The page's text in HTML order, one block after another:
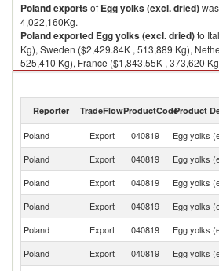
Polandexportsof Egg yolks (excl. dried)
4,022,160Kg.
Polandexported Egg yolks (excl. dried)to
Kg), Sweden ($2,429.84K , 513,889 Kg),
525,410 Kg), France ($1,843.55K , 373,620
305,014 Kg).
Reporter TradeFlowProductCodeProduct
Poland Export 040819 Egg yolks
Poland
Export 040819 Egg yolks
Poland
Export 040819 Egg yolks
Poland
Export 040819 Egg yolks
Poland
Export 040819 Egg yolks
Poland
Export 040819 Egg yolks